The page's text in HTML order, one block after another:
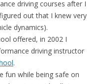
driving courses after I
out that I knew very
dynamics).
offered, in 2002 I
driving instructor
.
fun while being safe on